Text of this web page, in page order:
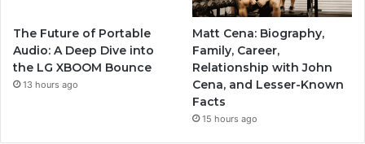
The Future of Portable
Audio: A Deep Dive into
the LG XBOOM Bounce
13 hours ago
Matt Cena: Biography,
Family, Career,
Relationship with John
Cena, and Lesser-Known
Facts
15 hours ago